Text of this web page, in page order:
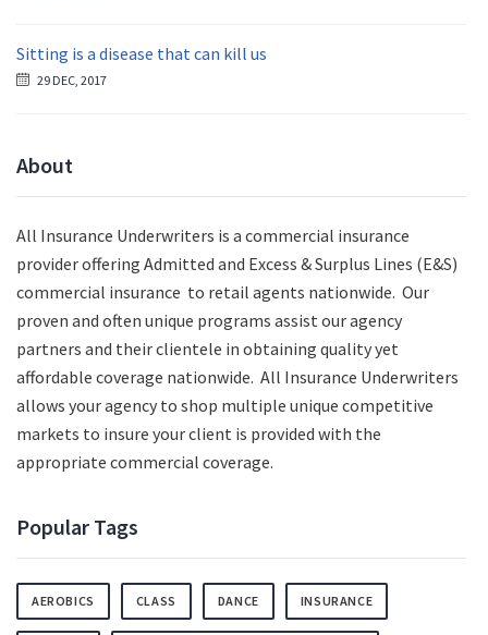
Sitting is a disease that can kill us
29 DEC, 2017
About
All Insurance Underwriters is a commercial insurance
provider offering Admitted and Excess & Surplus Lines (E&S)
commercial insurance to retail agents nationwide. Our
proven and often unique programs assist our agency
partners and their clientele in obtaining quality yet
affordable coverage nationwide. All Insurance Underwriters
allows your agency to shop multiple unique competitive
markets to insure your client is provided with the
appropriate commercial coverage.
Popular Tags
AEROBICS CLASS DANCE INSURANCE